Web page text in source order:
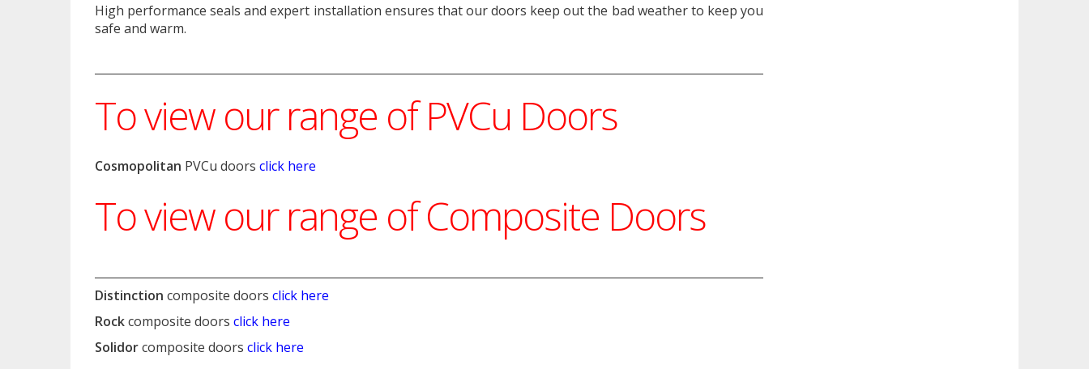
High performance seals and expert installation ensures that our doors keep out the bad weather to keep you
safe and warm.
To view our range of PVCu Doors
Cosmopolitan PVCu doors click here
To view our range of Composite Doors
Distinction composite doors click here
Rockcomposite doors click here
Solidorcomposite doors click here